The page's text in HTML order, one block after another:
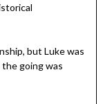
but Luke was
going was